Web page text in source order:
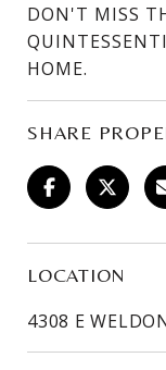
DON'T MISS
HOME.
SHARE
LOCATION
4308 E